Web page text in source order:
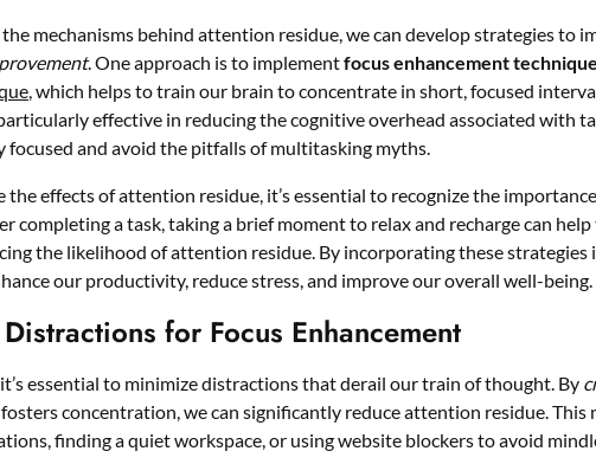
mechanisms behind attention residue, we can develop strategies to
. One approach is to implementfocus enhancement
, which helps to train our brain to concentrate in short, focused
effective in reducing the cognitive overhead associated with
focused and avoid the pitfalls of multitasking myths.
the effects of attention residue, it’s essential to recognize the
completing a task, taking a brief moment to relax and recharge can
the likelihood of attention residue. By incorporating these strategies
our productivity, reduce stress, and improve our overall well-being.
for Focus Enhancement
it’s essential to minimize distractions that derail our train of thought. By
concentration, we can significantly reduce attention residue. This
finding a quiet workspace, or using website blockers to avoid